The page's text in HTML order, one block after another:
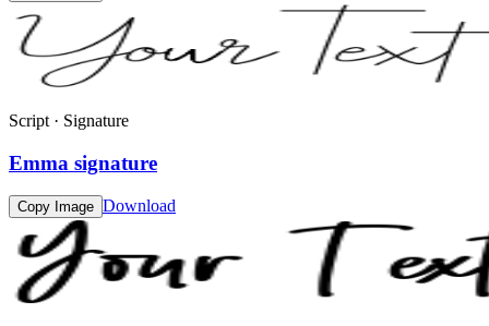
Script · Signature
Emma signature
Copy Image Download